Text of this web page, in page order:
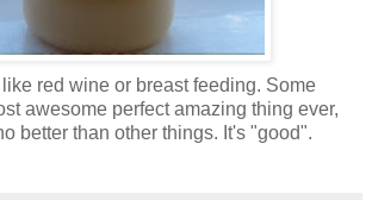
red wine or breast feeding. Some
awesome perfect amazing thing ever,
better than other things. It's "good".